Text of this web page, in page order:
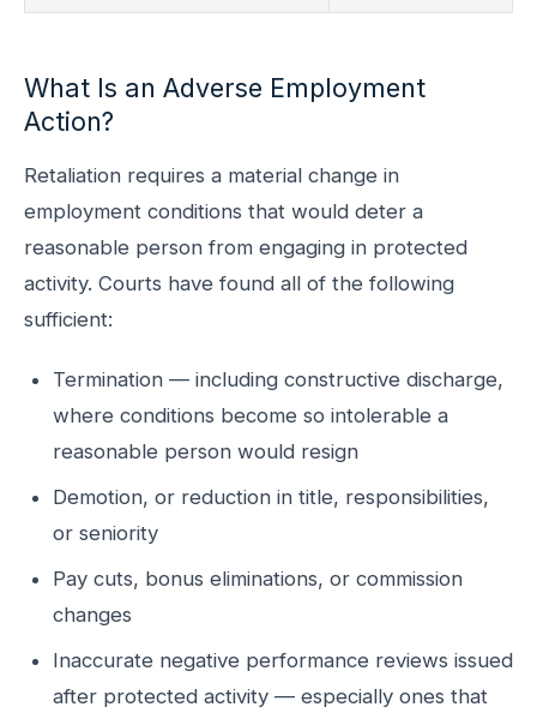
What Is an Adverse Employment
Action?
Retaliation requires a material change in
employment conditions that would deter a
reasonable person from engaging in protected
activity. Courts have found all of the following
sufficient:
Termination — including constructive discharge,
where conditions become so intolerable a
reasonable person would resign
Demotion, or reduction in title, responsibilities,
or seniority
Pay cuts, bonus eliminations, or commission
changes
Inaccurate negative performance reviews issued
after protected activity — especially ones that